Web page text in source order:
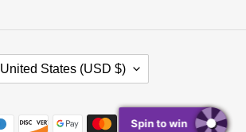
United States (USD $)
Payment
Spin to win